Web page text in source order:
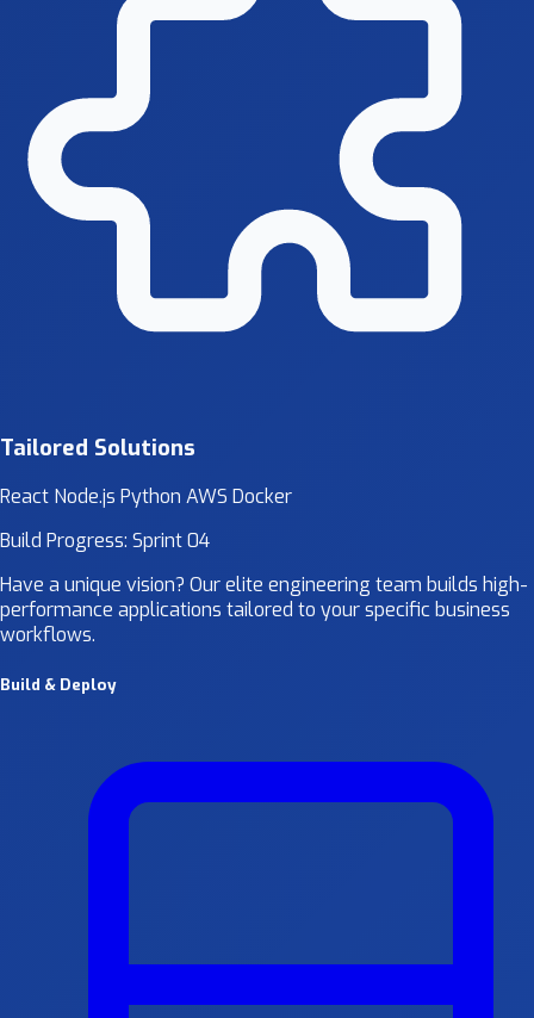
Tailored Solutions
React Node.js Python AWS Docker
Build Progress: Sprint 04
Have a unique vision? Our elite engineering team builds high-
performance applications tailored to your specific business
workflows.
Build & Deploy